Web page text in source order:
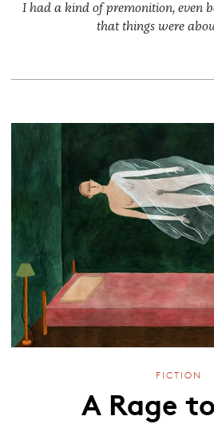
I had a kind of premonition, even
that things were
FICTION
A Rage